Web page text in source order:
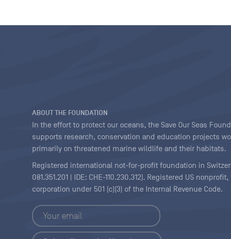
ABOUT THE FOUNDATION
In the effort to protect our oceans, the Save Our Seas
supports research, conservation and education projects
primarily on threatened marine wildlife and their habitats.
Registered international not-for-profit foundation in
081.351.201 | IDE: CHE-110.230.312). Registered US
corporation under 501 (c)(3) of the Internal Revenue Code.